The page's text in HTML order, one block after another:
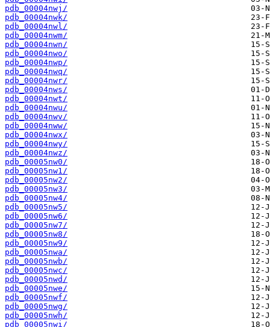
pdb_00004nwj/
pdb_00004nwk/
pdb_00004nwl/
pdb_00004nwm/
pdb_00004nwn/
pdb_00004nwo/
pdb_00004nwp/
pdb_00004nwq/
pdb_00004nwr/
pdb_00004nws/
pdb_00004nwt/
pdb_00004nwu/
pdb_00004nwv/
pdb_00004nww/
pdb_00004nwx/
pdb_00004nwy/
pdb_00004nwz/
pdb_00005nw0/
pdb_00005nw1/
pdb_00005nw2/
pdb_00005nw3/
pdb_00005nw4/
pdb_00005nw5/
pdb_00005nw6/
pdb_00005nw7/
pdb_00005nw8/
pdb_00005nw9/
pdb_00005nwa/
pdb_00005nwb/
pdb_00005nwc/
pdb_00005nwd/
pdb_00005nwe/
pdb_00005nwf/
pdb_00005nwg/
pdb_00005nwh/
pdb_00005nwi/